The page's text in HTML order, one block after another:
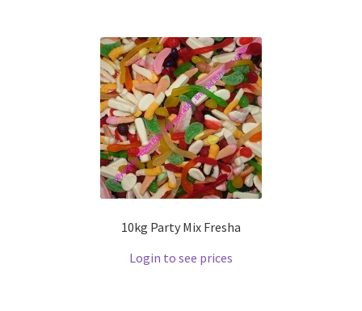
10kg Party Mix Fresha
Login to see prices